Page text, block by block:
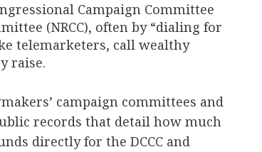
Campaign Committee
(NRCC), often by “dialing for
telemarketers, call wealthy
raise.
campaign committees and
records that detail how much
directly for the DCCC and